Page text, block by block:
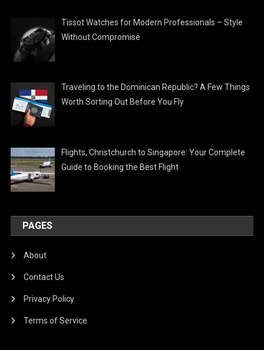
Tissot Watches for Modern Professionals – Style
Without Compromise
Traveling to the Dominican Republic? A Few Things
Worth Sorting Out Before You Fly
Flights, Christchurch to Singapore: Your Complete
Guide to Booking the Best Flight
PAGES
About
Contact Us
Privacy Policy
Terms of Service